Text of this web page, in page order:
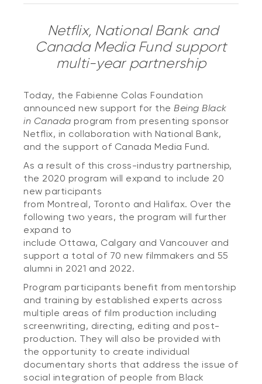
Netflix, National Bank and
Canada Media Fund support
multi-year partnership
Today, the Fabienne Colas Foundation
announced new support for the Being Black
in Canada program from presenting sponsor
Netflix, in collaboration with National Bank,
and the support of Canada Media Fund.
As a result of this cross-industry partnership,
the 2020 program will expand to include 20
new participants
from Montreal, Toronto and Halifax. Over the
following two years, the program will further
expand to
include Ottawa, Calgary and Vancouver and
support a total of 70 new filmmakers and 55
alumni in 2021 and 2022.
Program participants benefit from mentorship
and training by established experts across
multiple areas of film production including
screenwriting, directing, editing and post-
production. They will also be provided with
the opportunity to create individual
documentary shorts that address the issue of
social integration of people from Black